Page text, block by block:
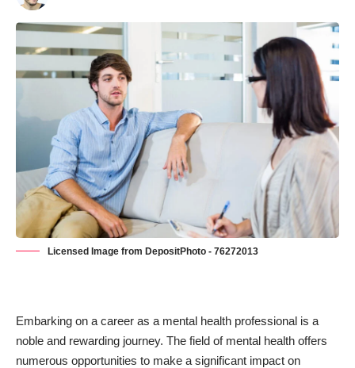
Licensed Image from DepositPhoto - 76272013
Embarking on a career as a mental health professional is a
noble and rewarding journey. The field of mental health offers
numerous opportunities to make a significant impact on